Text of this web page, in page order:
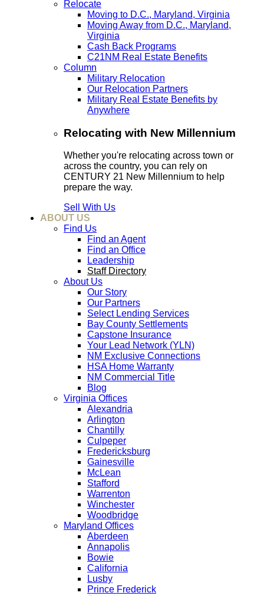
Relocate
Moving to D.C., Maryland, Virginia
Moving Away from D.C., Maryland,
Virginia
Cash Back Programs
C21NM Real Estate Benefits
Column
Military Relocation
Our Relocation Partners
Military Real Estate Benefits by
Anywhere
Relocating with New Millennium
Whether you're relocating across town or
across the country, you can rely on
CENTURY 21 New Millennium to help
prepare the way.
Sell With Us
ABOUT US
Find Us
Find an Agent
Find an Office
Leadership
Staff Directory
About Us
Our Story
Our Partners
Select Lending Services
Bay County Settlements
Capstone Insurance
Your Lead Network (YLN)
NM Exclusive Connections
HSA Home Warranty
NM Commercial Title
Blog
Virginia Offices
Alexandria
Arlington
Chantilly
Culpeper
Fredericksburg
Gainesville
McLean
Stafford
Warrenton
Winchester
Woodbridge
Maryland Offices
Aberdeen
Annapolis
Bowie
California
Lusby
Prince Frederick